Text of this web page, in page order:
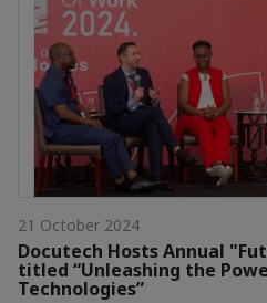
21 October 2024
Docutech Hosts Annual
titled “Unleashing the
Technologies”